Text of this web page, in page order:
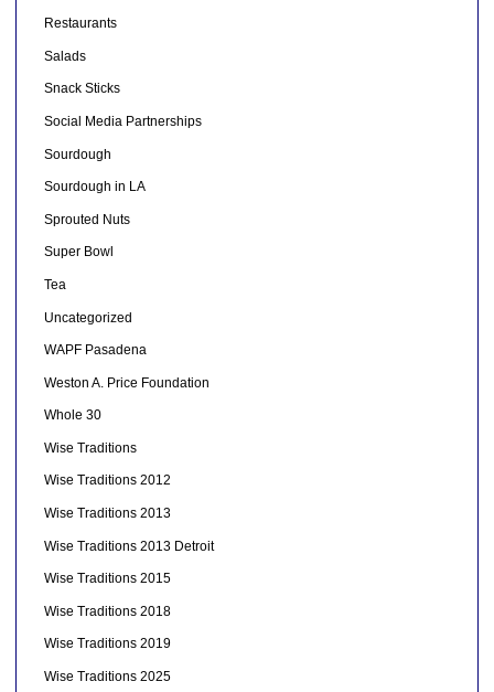
Restaurants
Salads
Snack Sticks
Social Media Partnerships
Sourdough
Sourdough in LA
Sprouted Nuts
Super Bowl
Tea
Uncategorized
WAPF Pasadena
Weston A. Price Foundation
Whole 30
Wise Traditions
Wise Traditions 2012
Wise Traditions 2013
Wise Traditions 2013 Detroit
Wise Traditions 2015
Wise Traditions 2018
Wise Traditions 2019
Wise Traditions 2025